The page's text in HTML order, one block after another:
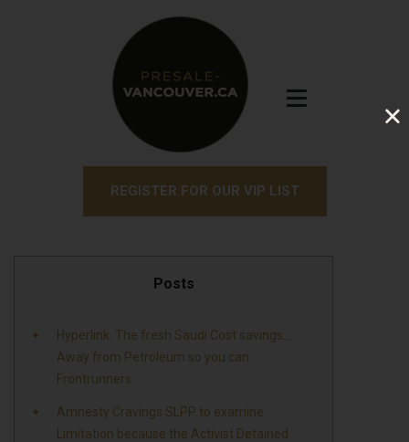
REGISTER FOR OUR VIP LIST
Posts
Hyperlink: The fresh Saudi Cost savings…
Away from Petroleum so you can
Frontrunners
Amnesty Cravings SLPP to examine
Limitation because the Activist Detained